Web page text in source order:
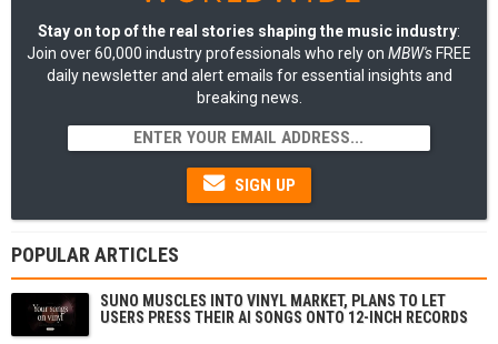
Stay on top of the real stories shaping the music industry:
Join over 60,000 industry professionals who rely on MBW's FREE
daily newsletter and alert emails for essential insights and
breaking news.
SIGN UP
POPULAR ARTICLES
SUNO MUSCLES INTO VINYL MARKET, PLANS TO LET
USERS PRESS THEIR AI SONGS ONTO 12-INCH RECORDS